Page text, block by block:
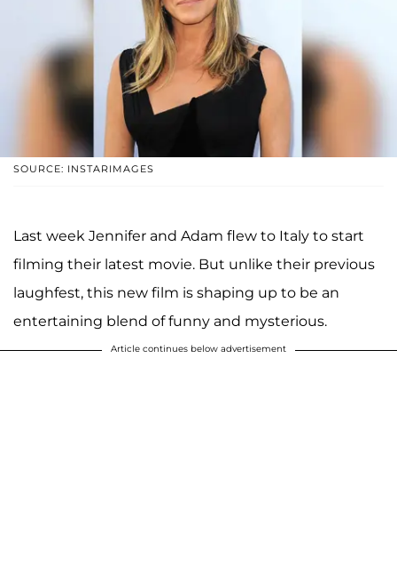
SOURCE: INSTARIMAGES
Last week Jennifer and Adam flew to Italy to start
filming their latest movie. But unlike their previous
laughfest, this new film is shaping up to be an
entertaining blend of funny and mysterious.
Article continues below advertisement